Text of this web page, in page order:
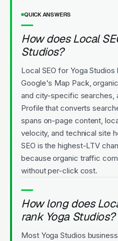
QUICK ANSWERS
How does Local
Studios?
Local SEO for Yoga Studios
Google's Map Pack,
and city-specific searches,
Profile that converts
spans on-page content,
velocity, and technical site
SEO is the highest-LTV
because organic traffic
without per-click cost.
How long does
rank Yoga Studios?
Most Yoga Studios